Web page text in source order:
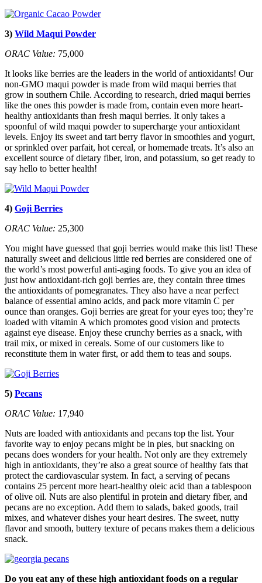
3) Wild Maqui Powder
ORAC Value: 75,000
It looks like berries are the leaders in the world of antioxidants! Our
non-GMO maqui powder is made from wild maqui berries that
grow in southern Chile. According to research, dried maqui berries
like the ones this powder is made from, contain even more heart-
healthy antioxidants than fresh maqui berries. It only takes a
spoonful of wild maqui powder to supercharge your antioxidant
levels. Enjoy its sweet and tart berry flavor in smoothies and yogurt,
or sprinkled over parfait, hot cereal, or homemade treats. It’s also an
excellent source of dietary fiber, iron, and potassium, so get ready to
say hello to better health!
4) Goji Berries
ORAC Value: 25,300
You might have guessed that goji berries would make this list! These
naturally sweet and delicious little red berries are considered one of
the world’s most powerful anti-aging foods. To give you an idea of
just how antioxidant-rich goji berries are, they contain three times
the antioxidants of pomegranates. They also have a near perfect
balance of essential amino acids, and pack more vitamin C per
ounce than oranges. Goji berries are great for your eyes too; they’re
loaded with vitamin A which promotes good vision and protects
against eye disease. Enjoy these crunchy berries as a snack, with
trail mix, or mixed in cereals. Some of our customers like to
reconstitute them in water first, or add them to teas and soups.
5) Pecans
ORAC Value: 17,940
Nuts are loaded with antioxidants and pecans top the list. Your
favorite way to enjoy pecans might be in pies, but snacking on
pecans does wonders for your health. Not only are they extremely
high in antioxidants, they’re also a great source of healthy fats that
protect the cardiovascular system. In fact, a serving of pecans
contains 25 percent more heart-healthy oleic acid than a tablespoon
of olive oil. Nuts are also plentiful in protein and dietary fiber, and
pecans are no exception. Add them to salads, baked goods, trail
mixes, and whatever dishes your heart desires. The sweet, nutty
flavor and smooth, buttery texture of pecans makes them a delicious
snack.
Do you eat any of these high antioxidant foods on a regular